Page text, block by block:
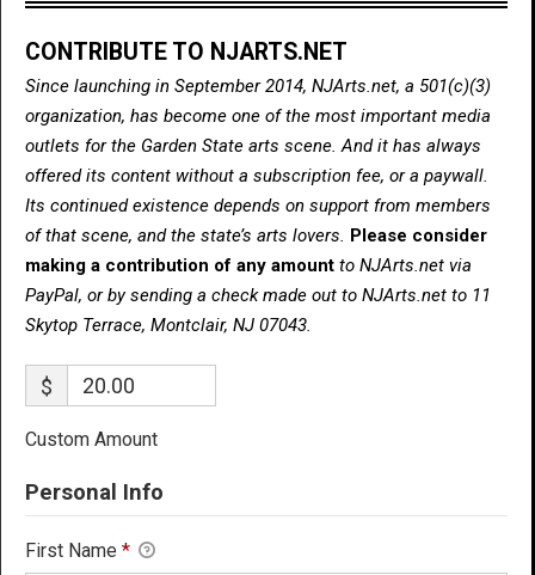
CONTRIBUTE TO NJARTS.NET
Since launching in September 2014, NJArts.net, a 501(c)(3)
organization, has become one of the most important media
outlets for the Garden State arts scene. And it has always
offered its content without a subscription fee, or a paywall.
Its continued existence depends on support from members
of that scene, and the state’s arts lovers. Please consider
making a contribution of any amount to NJArts.net via
PayPal, or by sending a check made out to NJArts.net to 11
Skytop Terrace, Montclair, NJ 07043.
$
Custom Amount
Personal Info
First Name *